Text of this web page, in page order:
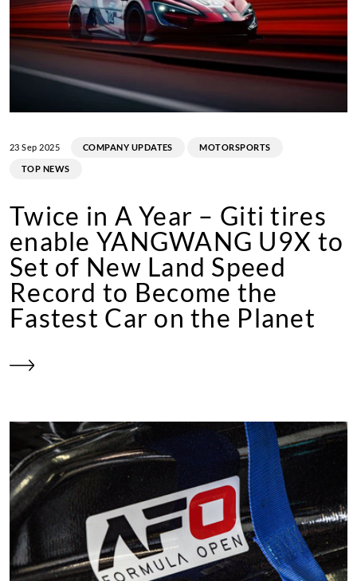
23 Sep 2025 COMPANY UPDATES MOTORSPORTS
TOP NEWS
Twice in A Year – Giti tires
enable YANGWANG U9X to
Set of New Land Speed
Record to Become the
Fastest Car on the Planet